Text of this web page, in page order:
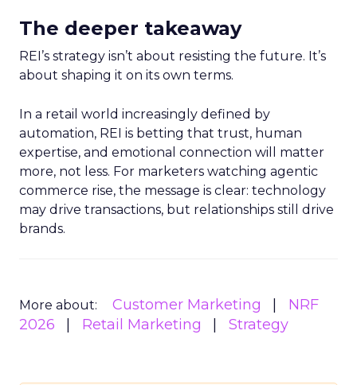
The deeper takeaway
REI’s strategy isn’t about resisting the future. It’s
about shaping it on its own terms.
In a retail world increasingly defined by
automation, REI is betting that trust, human
expertise, and emotional connection will matter
more, not less. For marketers watching agentic
commerce rise, the message is clear: technology
may drive transactions, but relationships still drive
brands.
More about: Customer Marketing
NRF
2026
Retail Marketing Strategy